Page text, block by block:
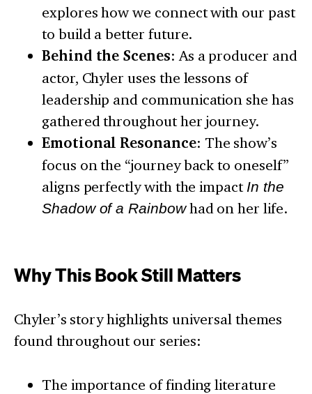
explores how we connect with our past
to build a better future.
Behind the Scenes: As a producer and
actor, Chyler uses the lessons of
leadership and communication she has
gathered throughout her journey.
Emotional Resonance: The show’s
focus on the “journey back to oneself”
aligns perfectly with the impact In the
Shadow of a Rainbowhad on her life.
Why This Book Still Matters
Chyler’s story highlights universal themes
found throughout our series:
The importance of finding literature